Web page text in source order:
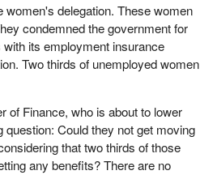
women's delegation. These women
condemned the government for
its employment insurance
Two thirds of unemployed women
of Finance, who is about to lower
question: Could they not get moving
that two thirds of those
any benefits? There are no